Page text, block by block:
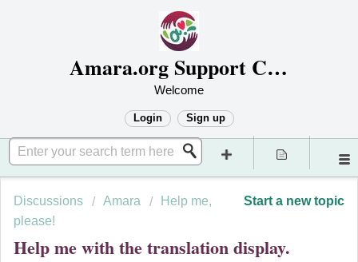
Amara.org Support Center
Welcome
Login Sign up
Start a new topic
Discussions Amara
Help me,
please!
Help me with the translation display.